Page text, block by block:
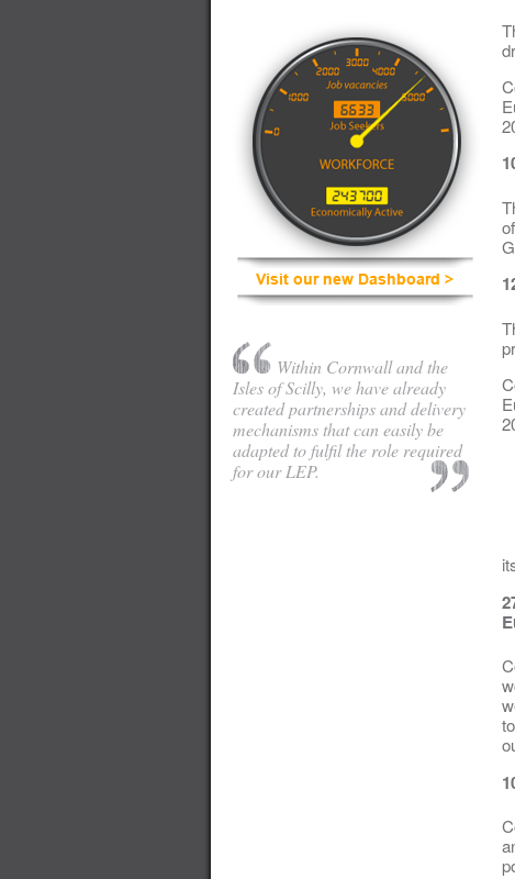
Within Cornwall and the
Isles of Scilly, we have already
created partnerships and delivery
mechanisms that can easily be
adapted to fulfil the role required
for our LEP.